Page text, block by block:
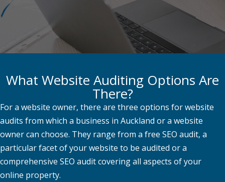
What Website Auditing Options Are
There?
For a website owner, there are three options for website
audits from which a business in Auckland or a website
owner can choose. They range from a free SEO audit, a
particular facet of your website to be audited or a
comprehensive SEO audit covering all aspects of your
online property.